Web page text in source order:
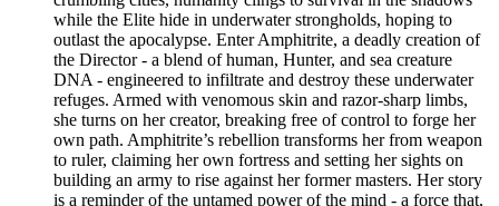
while the Elite hide in underwater strongholds, hoping to
outlast the apocalypse. Enter Amphitrite, a deadly creation of
the Director - a blend of human, Hunter, and sea creature
DNA - engineered to infiltrate and destroy these underwater
refuges. Armed with venomous skin and razor-sharp limbs,
she turns on her creator, breaking free of control to forge her
own path. Amphitrite’s rebellion transforms her from weapon
to ruler, claiming her own fortress and setting her sights on
building an army to rise against her former masters. Her story
is a reminder of the untamed power of the mind - a force that,